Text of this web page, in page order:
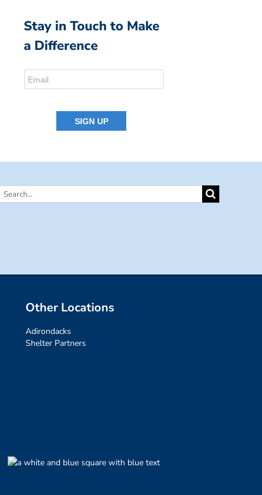
Stay in Touch to Make
a Difference
Search
Other Locations
Adirondacks
Shelter Partners